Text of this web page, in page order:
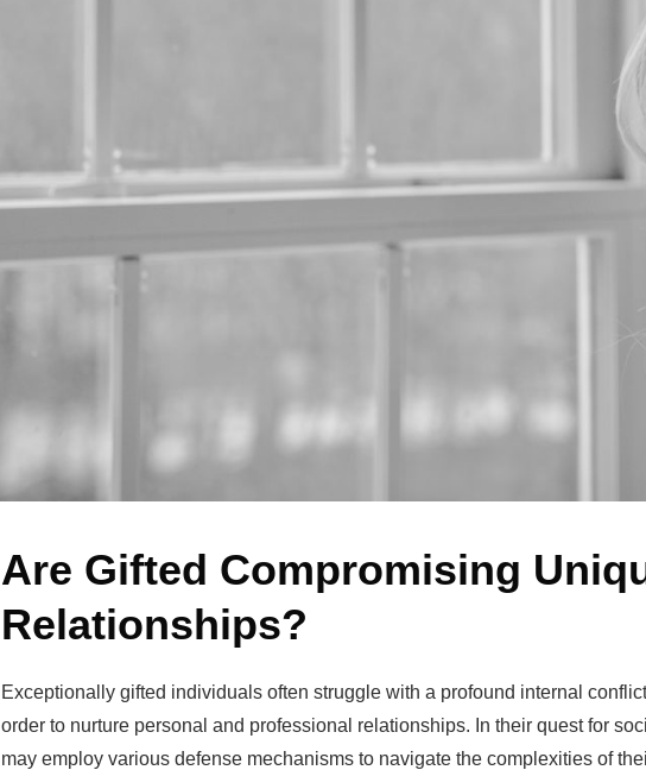
Are Gifted Compromising
Relationships?
Exceptionally gifted individuals often struggle with a profound internal
order to nurture personal and professional relationships. In their quest for
may employ various defense mechanisms to navigate the complexities of